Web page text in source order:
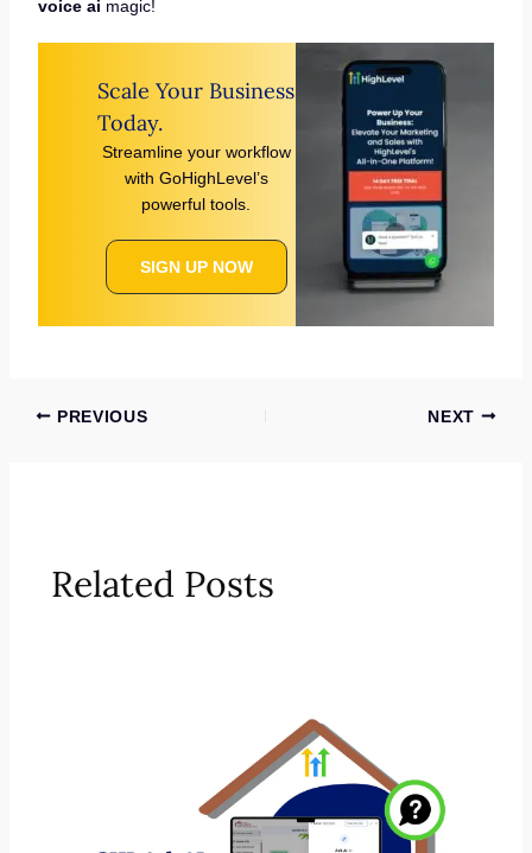
voice ai magic!
Scale Your Business
Today.
Streamline your workflow
with GoHighLevel’s
powerful tools.
SIGN UP NOW
PREVIOUS NEXT
Related Posts